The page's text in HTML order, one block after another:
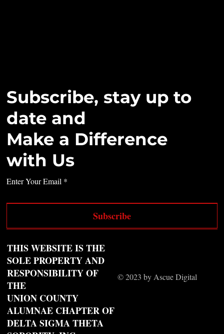
Subscribe, stay up to
date and
Make a Difference
with Us
Enter Your Email
Subscribe
© 2023 by Ascue Digital
THIS WEBSITE IS THE
SOLE PROPERTY AND
RESPONSIBILITY OF
THE
UNION COUNTY
ALUMNAE CHAPTER OF
DELTA SIGMA THETA